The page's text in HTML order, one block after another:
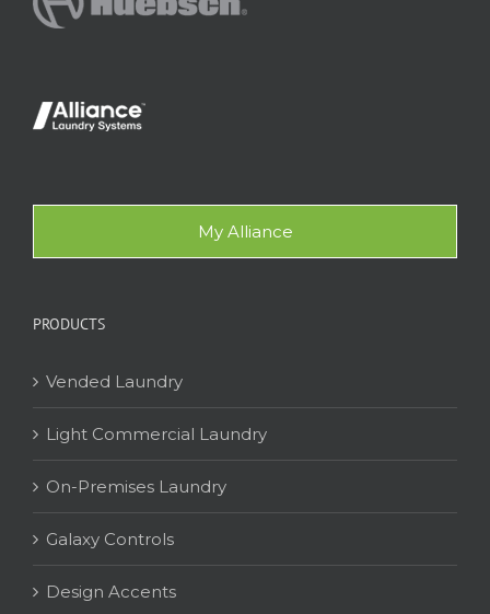
My Alliance
PRODUCTS
Vended Laundry
Light Commercial Laundry
On-Premises Laundry
Galaxy Controls
Design Accents